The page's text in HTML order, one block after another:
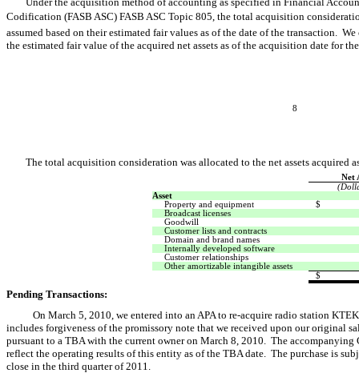
Codification (FASB ASC) FASB ASC Topic 805, the total acquisition
assumed based on their estimated fair values as of the date of the transaction.
the estimated fair value of the acquired net assets as of the acquisition date for
8
The total acquisition consideration was allocated to the net assets acquired
Net
Asset
Property and equipment
$
Broadcast licenses
Goodwill
Customer lists and contracts
Domain and brand names
Internally developed software
Customer relationships
Other amortizable intangible assets
$
Pending Transactions:
On March 5, 2010, we entered into an APA to re-acquire radio station
includes forgiveness of the promissory note that we received upon our original
pursuant to a TBA with the current owner on March 8, 2010. The accompanying
reflect the operating results of this entity as of the TBA date. The purchase is
close in the third quarter of 2011.